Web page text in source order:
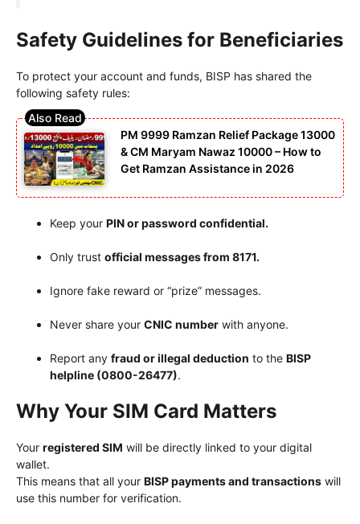
Safety Guidelines for Beneficiaries
To protect your account and funds, BISP has shared the
following safety rules:
PM 9999 Ramzan Relief Package 13000
& CM Maryam Nawaz 10000 – How to
Get Ramzan Assistance in 2026
Keep your PIN or password confidential.
Only trust official messages from 8171.
Ignore fake reward or “prize” messages.
Never share your CNIC number with anyone.
Report any fraud or illegal deduction to the BISP
helpline (0800-26477).
Why Your SIM Card Matters
Your registered SIM will be directly linked to your digital
wallet.
This means that all your BISP payments and transactions will
use this number for verification.